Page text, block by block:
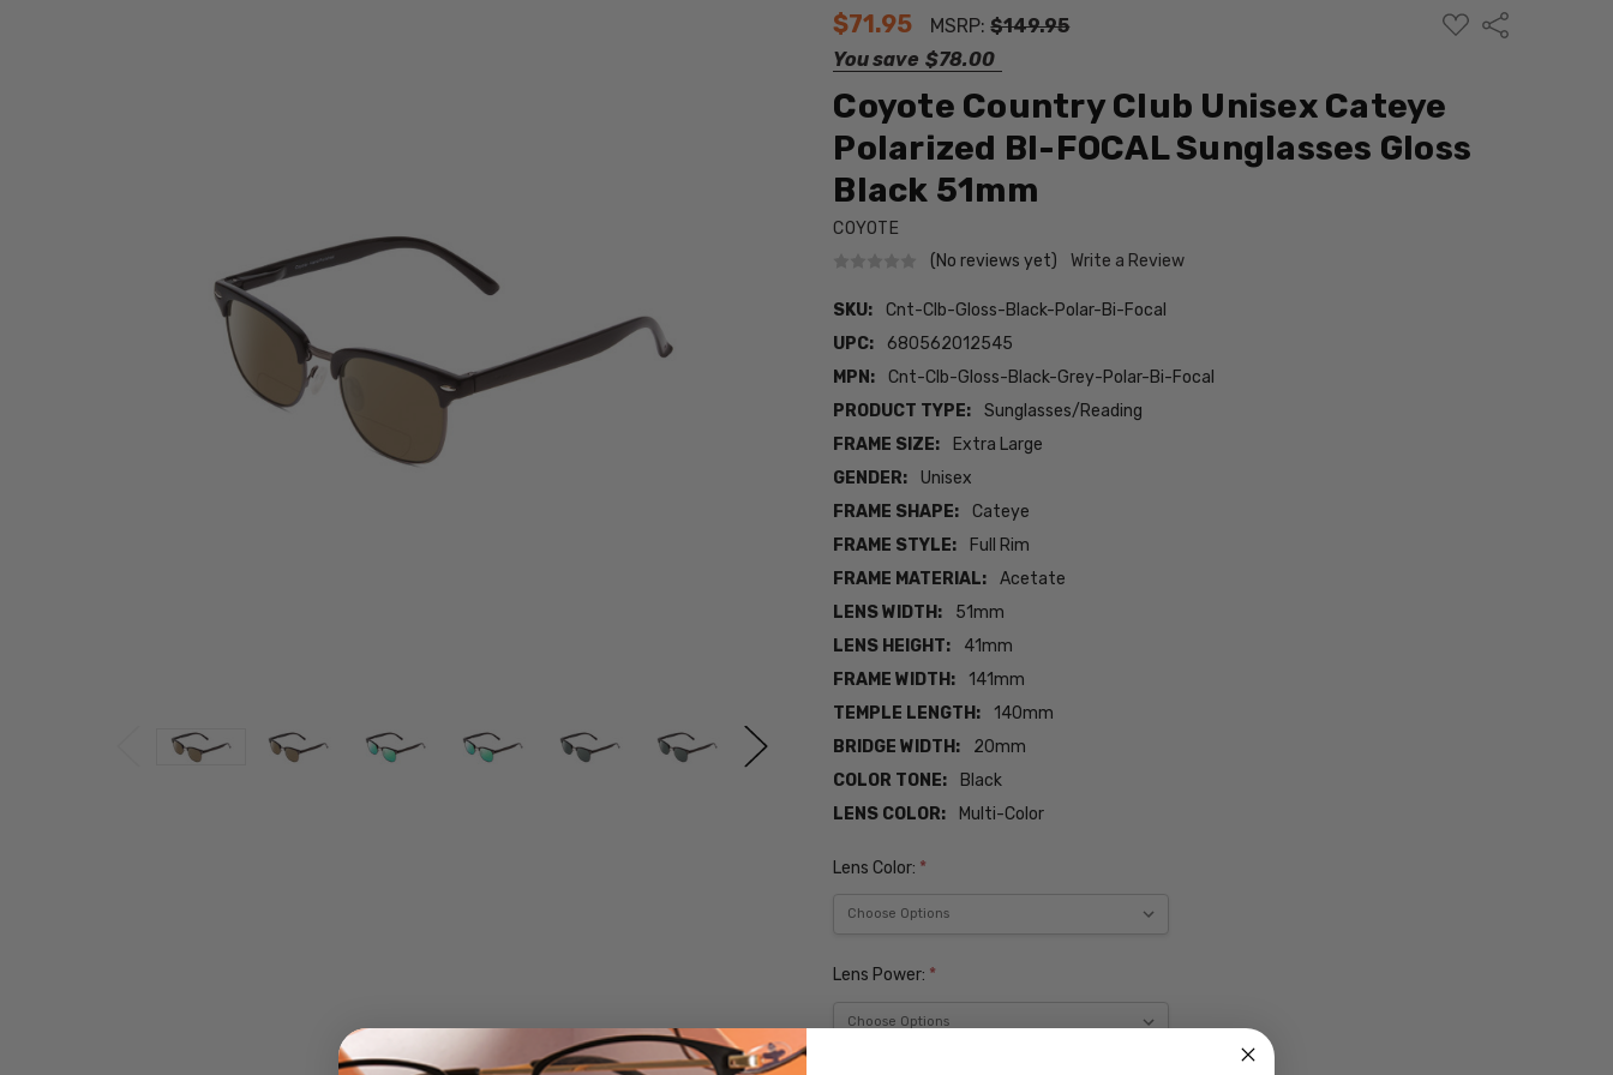
$71.95 MSRP:$149.95
You save $78.00
ADD
TO
Share
Coyote Country Club Unisex Cateye
Polarized BI-FOCAL Sunglasses Gloss
Black 51mm
COYOTE
(No reviews yet)
Write a Review
SKU:
Cnt-Clb-Gloss-Black-Polar-Bi-Focal
UPC:
680562012545
MPN:
Cnt-Clb-Gloss-Black-Grey-Polar-Bi-Focal
PRODUCT TYPE:
Sunglasses/Reading
FRAME SIZE:
Extra Large
GENDER:
Unisex
FRAME SHAPE:
Cateye
FRAME STYLE:
Full Rim
FRAME MATERIAL:
Acetate
LENS WIDTH:
51mm
LENS HEIGHT:
41mm
FRAME WIDTH:
141mm
TEMPLE LENGTH:
140mm
BRIDGE WIDTH:
20mm
COLOR TONE:
Black
LENS COLOR:
Multi-Color
Lens Color: *
Lens Power: *